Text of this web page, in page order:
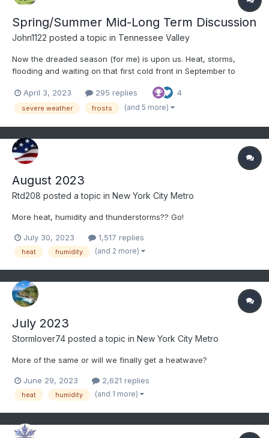
Spring/Summer Mid-Long Term Discussion
John1122 posted a topic in Tennessee Valley
Now the dreaded season (for me) is upon us. Heat, storms,
flooding and waiting on that first cold front in September to
the summer will bring, but we know it will be hot and humid.
Severe season is already off to a bad start with the t...
April 3, 2023 295 replies 4
severe weather frosts (and 5 more)
August 2023
Rtd208 posted a topic in New York City Metro
More heat, humidity and thunderstorms?? Go!
July 30, 2023 1,517 replies
heat humidity (and 2 more)
July 2023
Stormlover74 posted a topic in New York City Metro
More of the same or will we finally get a heatwave?
June 29, 2023 2,621 replies
heat humidity (and 1 more)